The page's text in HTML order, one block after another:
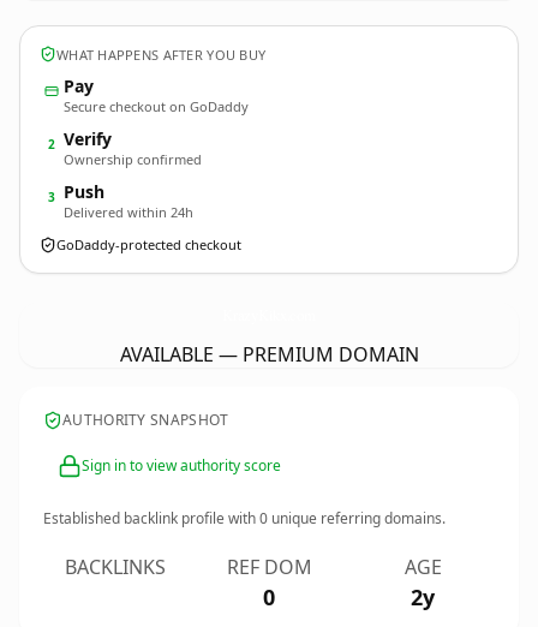
WHAT HAPPENS AFTER YOU BUY
Pay
Secure checkout on GoDaddy
2 Verify
Ownership confirmed
3 Push
Delivered within 24h
GoDaddy-protected checkout
AVAILABLE — PREMIUM DOMAIN
AUTHORITY SNAPSHOT
Sign in to view authority score
Established backlink profile with0 unique referring domains.
BACKLINKS REF DOM
0
AGE
2y